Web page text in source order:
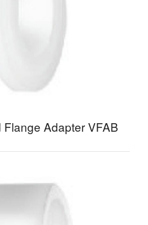
Adapter VFAB